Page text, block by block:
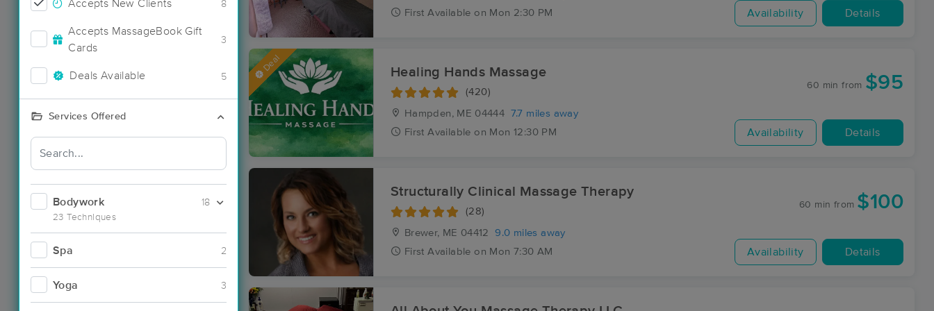
Accepts New Clients 8
Accepts MassageBook Gift
Cards
3
Deals Available 5
Services Offered
Bodywork
23 Techniques
18
Spa 2
Yoga 3
First Available on Mon 2:30 PM Availability Details
Deal Healing Hands Massage
(420)
Hampden, ME 04444 7.7 miles away
First Available on Mon 12:30 PM
60 min from $95
Availability Details
Structurally Clinical Massage Therapy
(28)
Brewer, ME 04412
9.0 miles away
First Available on Mon 7:30 AM
60 min from $100
Availability Details